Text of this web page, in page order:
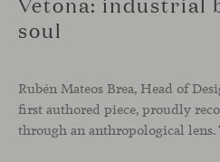
soul
Rubén Mateos Brea, Head of
first authored piece, proudly